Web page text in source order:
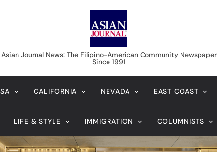
Asian Journal News
Asian Journal News: The Filipino-American Community Newspaper
Since 1991
CALIFORNIA NEVADA EAST COAST
LIFE & STYLE IMMIGRATION COLUMNISTS